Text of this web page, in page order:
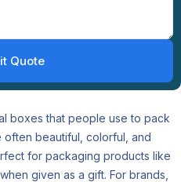
boxes that people use to pack
beautiful, colorful, and
for packaging products like
given as a gift. For brands,